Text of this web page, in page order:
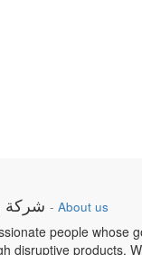
شركة - About us
people whose
disruptive products.